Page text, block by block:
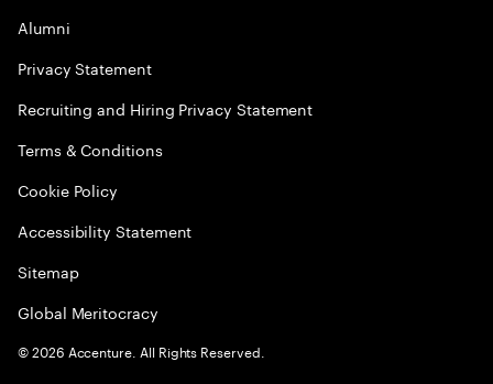
Alumni
Privacy Statement
Recruiting and Hiring Privacy Statement
Terms & Conditions
Cookie Policy
Accessibility Statement
Sitemap
Global Meritocracy
©2026 Accenture. All Rights Reserved.